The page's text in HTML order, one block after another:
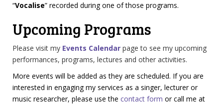
“Vocalise” recorded during one of those programs.
Upcoming Programs
Please visit my Events Calendar page to see my upcoming
performances, programs, lectures and other activities.
More events will be added as they are scheduled. If you are
interested in engaging my services as a singer, lecturer or
music researcher, please use the contact form or call me at